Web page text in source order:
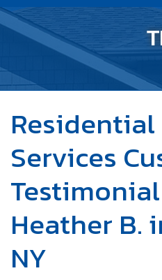
SERVICES
OUR WORK
ABOUT US
SERVICE AREA
FREE
Services
Heather B.
NY